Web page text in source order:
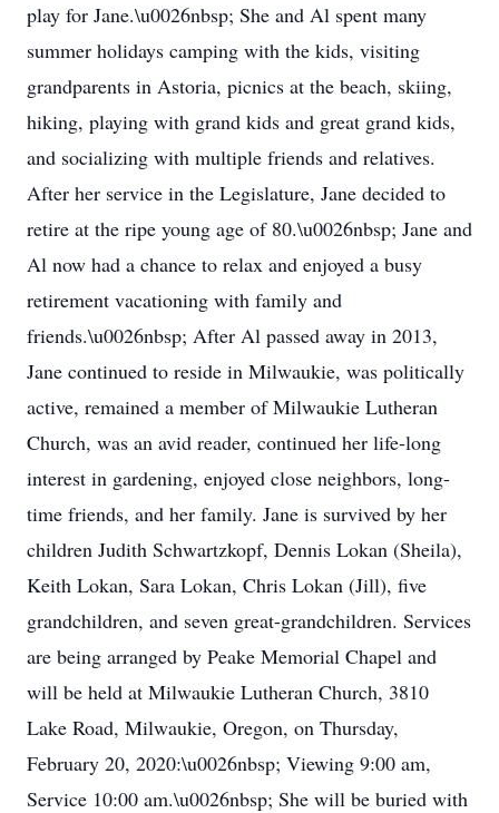
play for Jane.\u0026nbsp; She and Al spent many
summer holidays camping with the kids, visiting
grandparents in Astoria, picnics at the beach, skiing,
hiking, playing with grand kids and great grand kids,
and socializing with multiple friends and relatives.
After her service in the Legislature, Jane decided to
retire at the ripe young age of 80.\u0026nbsp; Jane and
Al now had a chance to relax and enjoyed a busy
retirement vacationing with family and
friends.\u0026nbsp; After Al passed away in 2013,
Jane continued to reside in Milwaukie, was politically
active, remained a member of Milwaukie Lutheran
Church, was an avid reader, continued her life-long
interest in gardening, enjoyed close neighbors, long-
time friends, and her family. Jane is survived by her
children Judith Schwartzkopf, Dennis Lokan (Sheila),
Keith Lokan, Sara Lokan, Chris Lokan (Jill), five
grandchildren, and seven great-grandchildren. Services
are being arranged by Peake Memorial Chapel and
will be held at Milwaukie Lutheran Church, 3810
Lake Road, Milwaukie, Oregon, on Thursday,
February 20, 2020:\u0026nbsp; Viewing 9:00 am,
Service 10:00 am.\u0026nbsp; She will be buried with